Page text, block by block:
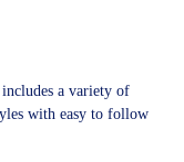
a variety of
with easy to follow